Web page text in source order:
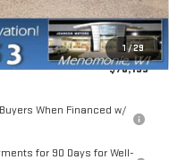
1 /29
-$1,750
-$500
$78,195
When Financed w/
for 90 Days for Well-